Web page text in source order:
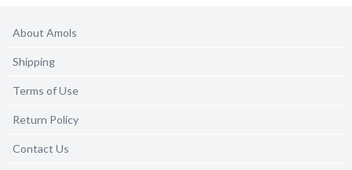
About Amols
Shipping
Terms of Use
Return Policy
Contact Us